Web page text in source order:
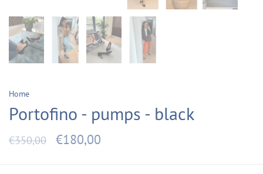
Home
Portofino - pumps - black
€350,00 €180,00